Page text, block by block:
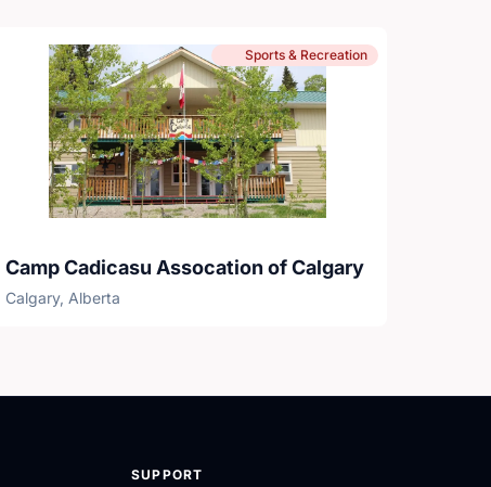
Sports & Recreation
Camp Cadicasu Assocation of Calgary
Calgary, Alberta
SUPPORT